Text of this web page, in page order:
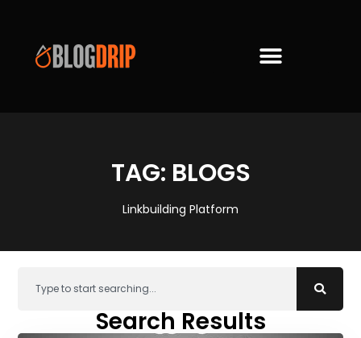
TAG: BLOGS
Linkbuilding Platform
Search Results